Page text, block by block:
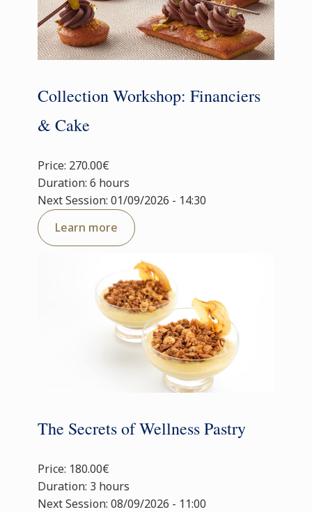
Collection Workshop: Financiers
& Cake
Price: 270.00€
Duration: 6 hours
Next Session: 01/09/2026 - 14:30
Learn more
The Secrets of Wellness Pastry
Price: 180.00€
Duration: 3 hours
Next Session: 08/09/2026 - 11:00